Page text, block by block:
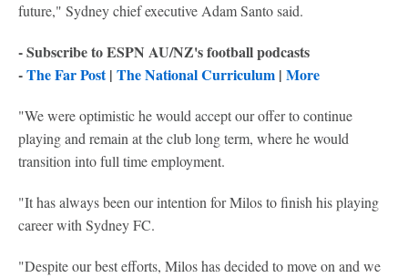
future," Sydney chief executive Adam Santo said.
- Subscribe to ESPN AU/NZ's football podcasts
-The Far Post| The National Curriculum | More
"We were optimistic he would accept our offer to continue
playing and remain at the club long term, where he would
transition into full time employment.
"It has always been our intention for Milos to finish his playing
career with Sydney FC.
"Despite our best efforts, Milos has decided to move on and we